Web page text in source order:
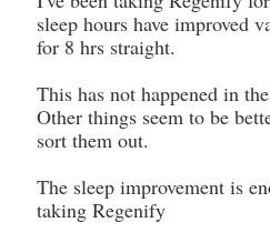
sleep hours have improved
for 8 hrs straight.
This has not happened in
Other things seem to be
sort them out.
The sleep improvement is
taking Regenify